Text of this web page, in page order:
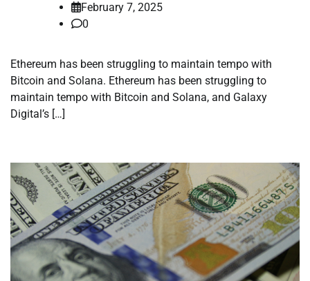
February 7, 2025
0
Ethereum has been struggling to maintain tempo with
Bitcoin and Solana. Ethereum has been struggling to
maintain tempo with Bitcoin and Solana, and Galaxy
Digital’s […]